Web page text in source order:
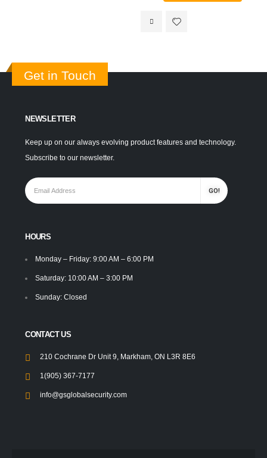
Get in Touch
NEWSLETTER
Keep up on our always evolving product features and technology.
Subscribe to our newsletter.
HOURS
Monday – Friday: 9:00 AM – 6:00 PM
Saturday: 10:00 AM – 3:00 PM
Sunday: Closed
CONTACT US
210 Cochrane Dr Unit 9, Markham, ON L3R 8E6
1(905) 367-7177
info@gsglobalsecurity.com